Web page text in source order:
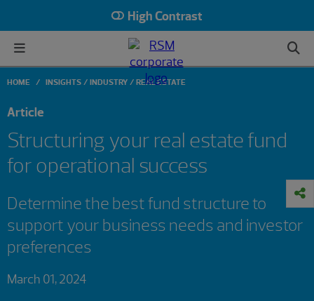
High Contrast
HOME INSIGHTS INDUSTRY REAL ESTATE
Article
Structuring your real estate fund
for operational success
Determine the best fund structure to
support your business needs and investor
preferences
March 01, 2024